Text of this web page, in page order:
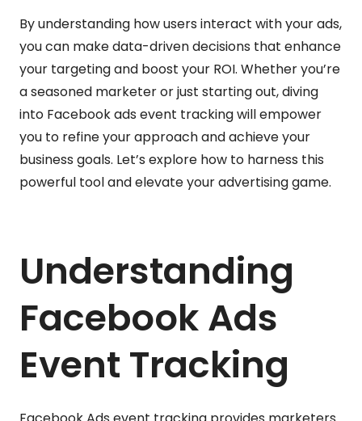
By understanding how users interact with your ads,
you can make data-driven decisions that enhance
your targeting and boost your ROI. Whether you’re
a seasoned marketer or just starting out, diving
into Facebook ads event tracking will empower
you to refine your approach and achieve your
business goals. Let’s explore how to harness this
powerful tool and elevate your advertising game.
Understanding
Facebook Ads
Event Tracking